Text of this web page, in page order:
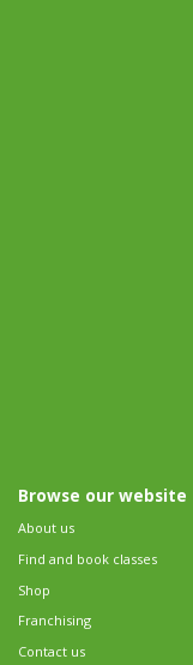
Browse our website
About us
Find and book classes
Shop
Franchising
Contact us